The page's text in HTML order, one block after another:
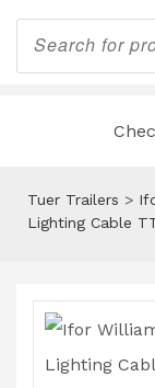
Products
search
Tuer Trailers >
Lighting Cable